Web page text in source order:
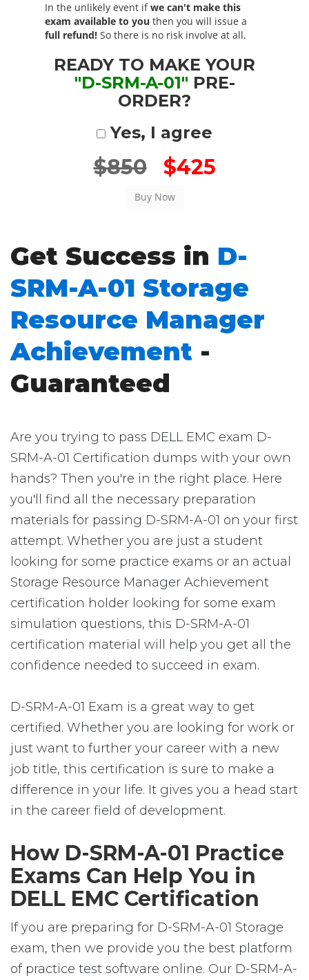
In the unlikely event ifwe can't make this
exam available to you then you will issue a
full refund! So there is no risk involve at all.
READY TO MAKE YOUR
"D-SRM-A-01" PRE-
ORDER?
Yes, I agree
$850 $425
Get Success in D-
SRM-A-01 Storage
Resource Manager
Achievement -
Guaranteed
Are you trying to pass DELL EMC exam D-
SRM-A-01 Certification dumps with your own
hands? Then you're in the right place. Here
you'll find all the necessary preparation
materials for passing D-SRM-A-01 on your first
attempt. Whether you are just a student
looking for some practice exams or an actual
Storage Resource Manager Achievement
certification holder looking for some exam
simulation questions, this D-SRM-A-01
certification material will help you get all the
confidence needed to succeed in exam.
D-SRM-A-01 Exam is a great way to get
certified. Whether you are looking for work or
just want to further your career with a new
job title, this certification is sure to make a
difference in your life. It gives you a head start
in the career field of development.
How D-SRM-A-01 Practice
Exams Can Help You in
DELL EMC Certification
If you are preparing for D-SRM-A-01 Storage
exam, then we provide you the best platform
of practice test software online. Our D-SRM-A-